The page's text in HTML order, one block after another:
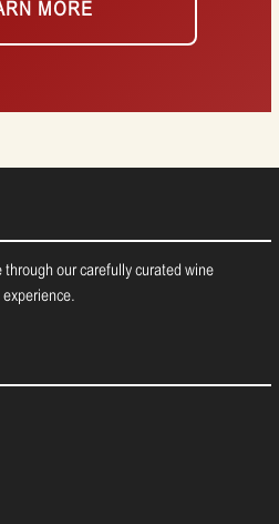
MORE
our carefully curated wine